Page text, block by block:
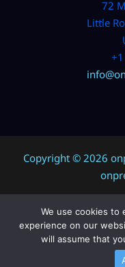
72
Little
Copyright © 2026
AI?
We use cookies to
experience on our
will assume that